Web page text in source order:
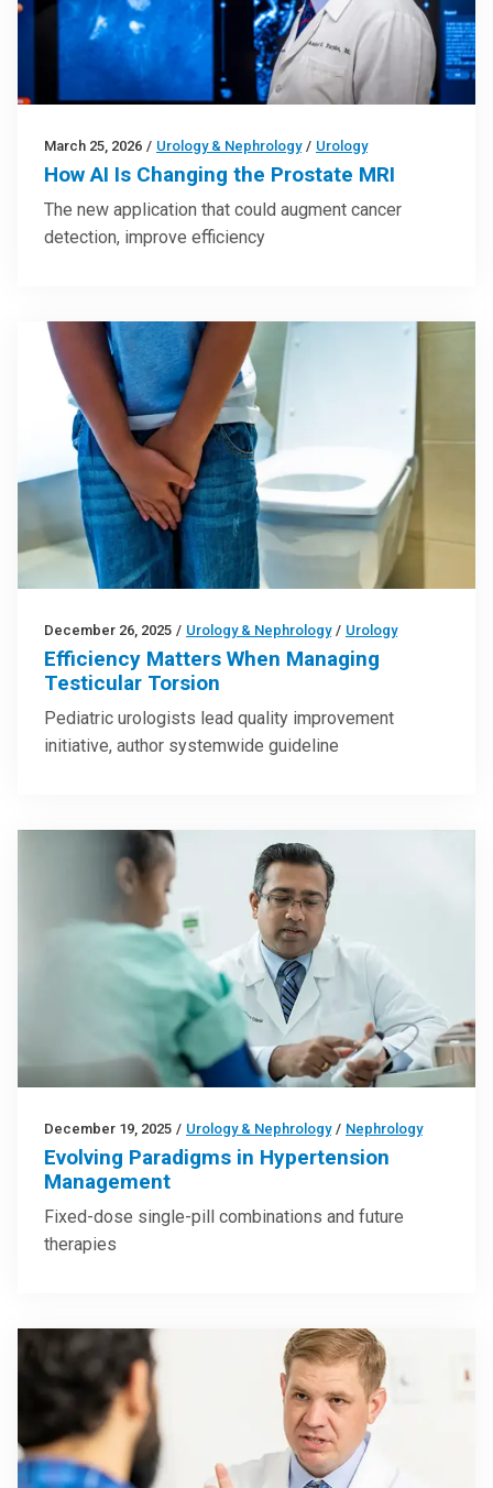
March 25, 2026 / Urology & Nephrology / Urology
How AI Is Changing the Prostate MRI
The new application that could augment cancer
detection, improve efficiency
December 26, 2025 / Urology & Nephrology / Urology
Efficiency Matters When Managing
Testicular Torsion
Pediatric urologists lead quality improvement
initiative, author systemwide guideline
December 19, 2025 / Urology & Nephrology / Nephrology
Evolving Paradigms in Hypertension
Management
Fixed-dose single-pill combinations and future
therapies